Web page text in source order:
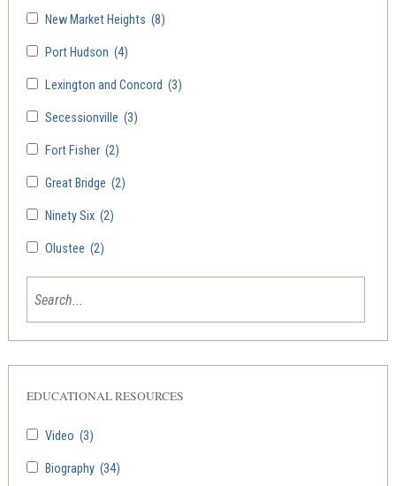
New Market Heights (8)
Port Hudson (4)
Lexington and Concord (3)
Secessionville (3)
Fort Fisher (2)
Great Bridge (2)
Ninety Six (2)
Olustee (2)
Video (3)
Biography (34)
EDUCATIONAL RESOURCES